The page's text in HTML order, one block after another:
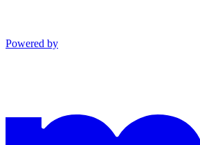
Powered by